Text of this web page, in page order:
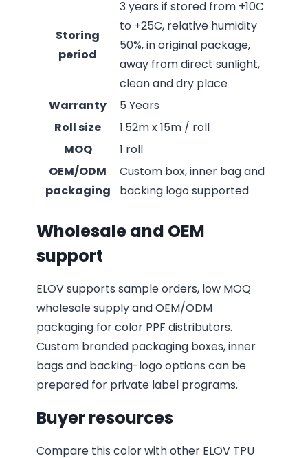
Storing
period
3 years if stored from +10C
to +25C, relative humidity
50%, in original package,
away from direct sunlight,
clean and dry place
Warranty
5 Years
Roll size
1.52m x 15m / roll
MOQ
1 roll
OEM/ODM
packaging
Custom box, inner bag and
backing logo supported
Wholesale and OEM
support
ELOV supports sample orders, low MOQ
wholesale supply and OEM/ODM
packaging for color PPF distributors.
Custom branded packaging boxes, inner
bags and backing-logo options can be
prepared for private label programs.
Buyer resources
Compare this color with other ELOV TPU